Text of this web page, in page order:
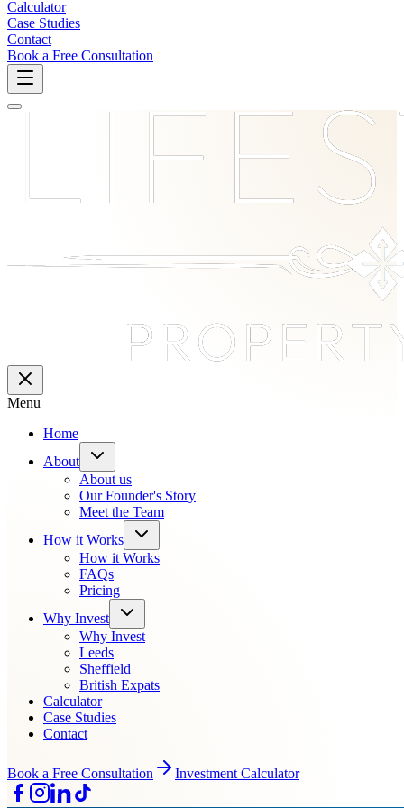
Calculator
Case Studies
Contact
Book a Free Consultation
Menu
Home
About
About us
Our Founder's Story
Meet the Team
How it Works
How it Works
FAQs
Pricing
Why Invest
Why Invest
Leeds
Sheffield
British Expats
Calculator
Case Studies
Contact
Book a Free Consultation Investment Calculator